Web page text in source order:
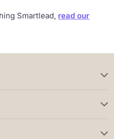
Smartlead, read our